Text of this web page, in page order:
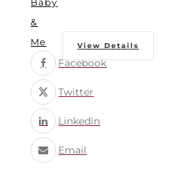
Baby
&
Me
Facebook
Twitter
Linkedin
Email
View Details